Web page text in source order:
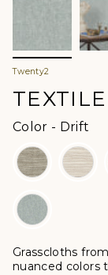
Twenty2
Color - Drift
Grasscloths
nuanced colors